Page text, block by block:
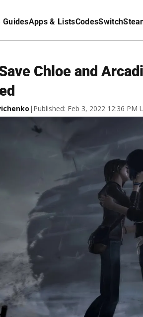
GuidesApps & ListsCodesSwitch
Chloe and
| Published: Feb 3, 2022 12:36 PM